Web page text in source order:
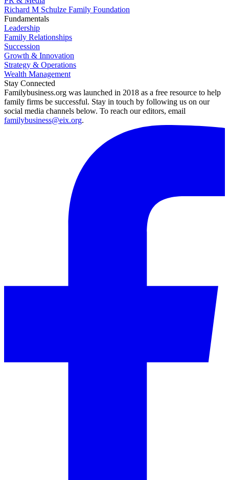
Richard M Schulze Family Foundation
Fundamentals
Leadership
Family Relationships
Succession
Growth & Innovation
Strategy & Operations
Wealth Management
Stay Connected
Familybusiness.org was launched in 2018 as a free resource to help
family firms be successful. Stay in touch by following us on our
social media channels below. To reach our editors, email
familybusiness@eix.org.